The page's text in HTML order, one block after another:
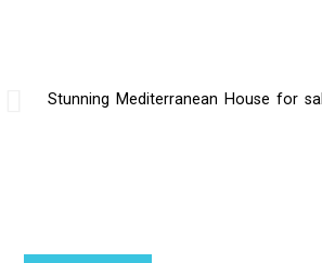
Stunning Mediterranean House for